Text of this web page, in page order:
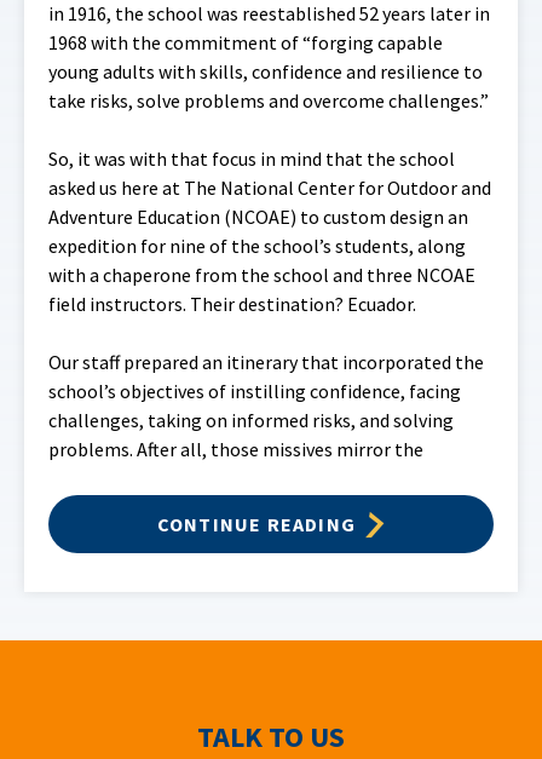
in 1916, the school was reestablished 52 years later in
1968 with the commitment of “forging capable
young adults with skills, confidence and resilience to
take risks, solve problems and overcome challenges.”
So, it was with that focus in mind that the school
asked us here at The National Center for Outdoor and
Adventure Education (NCOAE) to custom design an
expedition for nine of the school’s students, along
with a chaperone from the school and three NCOAE
field instructors. Their destination? Ecuador.
Our staff prepared an itinerary that incorporated the
school’s objectives of instilling confidence, facing
challenges, taking on informed risks, and solving
problems. After all, those missives mirror the
CONTINUE READING
TALK TO US